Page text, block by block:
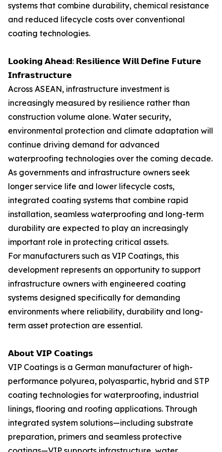
systems that combine durability, chemical resistance
and reduced lifecycle costs over conventional
coating technologies.
𝗟𝗼𝗼𝗸𝗶𝗻𝗴 𝗔𝗵𝗲𝗮𝗱: 𝗥𝗲𝘀𝗶𝗹𝗶𝗲𝗻𝗰𝗲 𝗪𝗶𝗹𝗹 𝗗𝗲𝗳𝗶𝗻𝗲 𝗙𝘂𝘁𝘂𝗿𝗲
𝗜𝗻𝗳𝗿𝗮𝘀𝘁𝗿𝘂𝗰𝘁𝘂𝗿𝗲
Across ASEAN, infrastructure investment is
increasingly measured by resilience rather than
construction volume alone. Water security,
environmental protection and climate adaptation will
continue driving demand for advanced
waterproofing technologies over the coming decade.
As governments and infrastructure owners seek
longer service life and lower lifecycle costs,
integrated coating systems that combine rapid
installation, seamless waterproofing and long-term
durability are expected to play an increasingly
important role in protecting critical assets.
For manufacturers such as VIP Coatings, this
development represents an opportunity to support
infrastructure owners with engineered coating
systems designed specifically for demanding
environments where reliability, durability and long-
term asset protection are essential.
𝗔𝗯𝗼𝘂𝘁 𝗩𝗜𝗣 𝗖𝗼𝗮𝘁𝗶𝗻𝗴𝘀
VIP Coatings is a German manufacturer of high-
performance polyurea, polyaspartic, hybrid and STP
coating technologies for waterproofing, industrial
linings, flooring and roofing applications. Through
integrated system solutions—including substrate
preparation, primers and seamless protective